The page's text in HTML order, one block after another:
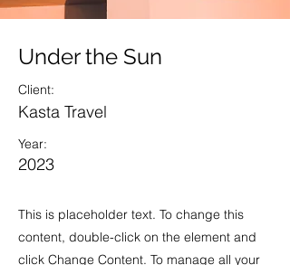
Under the Sun
Client:
Kasta Travel
Year:
2023
This is placeholder text. To change this
content, double-click on the element and
click Change Content. To manage all your